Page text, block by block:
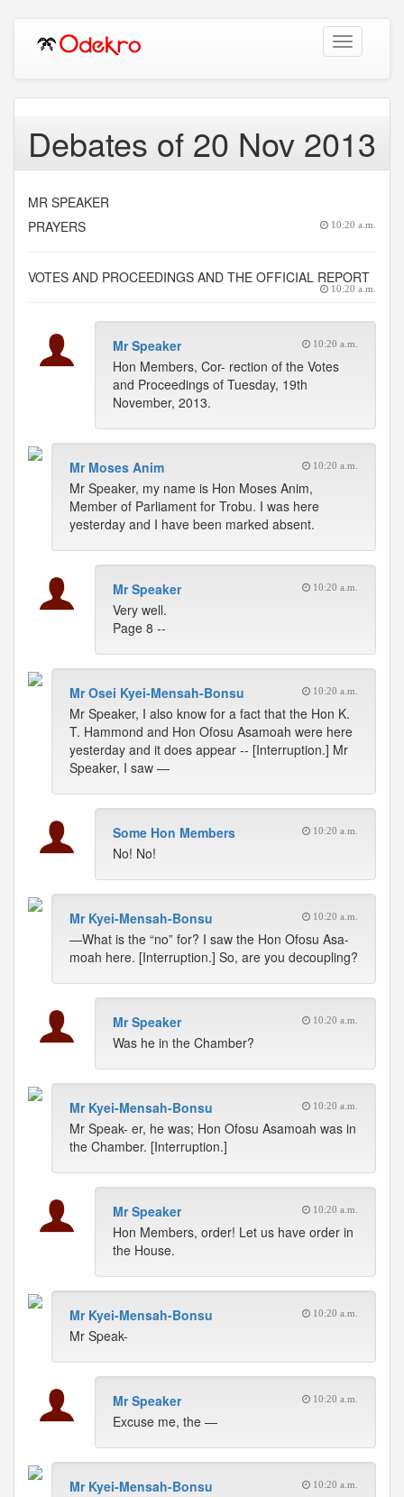
Toggle
navigation
Debates of 20 Nov 2013
MR SPEAKER
PRAYERS
10:20 a.m.
VOTES AND PROCEEDINGS AND THE OFFICIAL REPORT
10:20 a.m.
Mr Speaker 10:20 a.m.
Hon Members, Cor- rection of the Votes
and Proceedings of Tuesday, 19th
November, 2013.
Mr Moses Anim 10:20 a.m.
Mr Speaker, my name is Hon Moses Anim,
Member of Parliament for Trobu. I was here
yesterday and I have been marked absent.
Mr Speaker 10:20 a.m.
Very well.
Page 8 --
Mr Osei Kyei-Mensah-Bonsu 10:20 a.m.
Mr Speaker, I also know for a fact that the Hon K.
T. Hammond and Hon Ofosu Asamoah were here
yesterday and it does appear -- [Interruption.] Mr
Speaker, I saw —
Some Hon Members 10:20 a.m.
No! No!
Mr Kyei-Mensah-Bonsu 10:20 a.m.
—What is the “no” for? I saw the Hon Ofosu Asa-
moah here. [Interruption.] So, are you decoupling?
Mr Speaker 10:20 a.m.
Was he in the Chamber?
Mr Kyei-Mensah-Bonsu 10:20 a.m.
Mr Speak- er, he was; Hon Ofosu Asamoah was in
the Chamber. [Interruption.]
Mr Speaker 10:20 a.m.
Hon Members, order! Let us have order in
the House.
Mr Kyei-Mensah-Bonsu 10:20 a.m.
Mr Speak-
Mr Speaker 10:20 a.m.
Excuse me, the —
Mr Kyei-Mensah-Bonsu 10:20 a.m.